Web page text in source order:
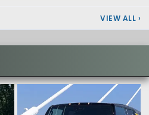
VIEW ALL ›